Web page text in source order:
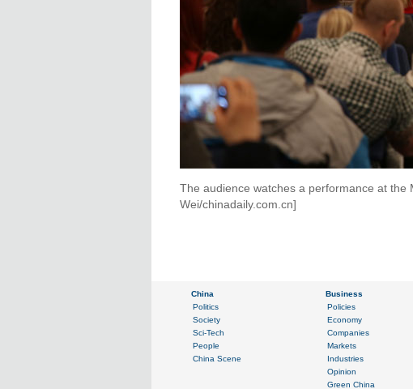
The audience watches a performance at
Wei/chinadaily.com.cn]